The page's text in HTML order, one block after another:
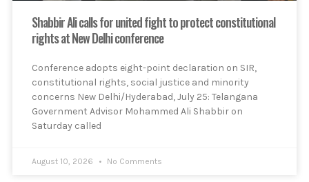
Shabbir Ali calls for united fight to protect constitutional
rights at New Delhi conference
Conference adopts eight-point declaration on SIR,
constitutional rights, social justice and minority
concerns New Delhi/Hyderabad, July 25: Telangana
Government Advisor Mohammed Ali Shabbir on
Saturday called
August 10, 2026 No Comments